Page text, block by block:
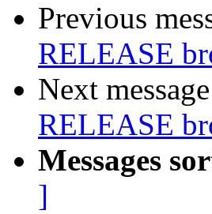
Previous
RELEASE
Next
RELEASE
Messages
]